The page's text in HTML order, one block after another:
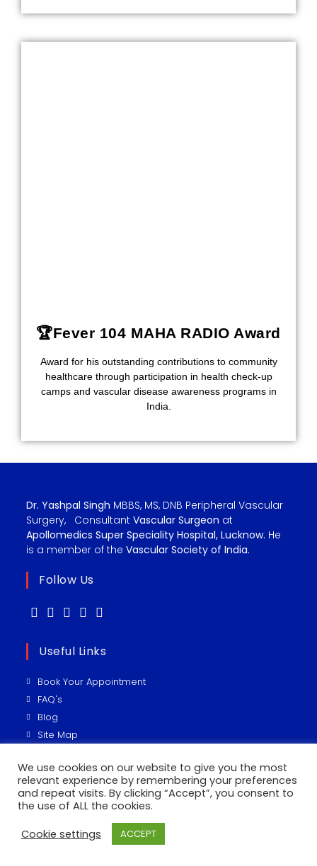
🏆Fever 104 MAHA RADIO Award
Award for his outstanding contributions to community
healthcare through participation in health check-up
camps and vascular disease awareness programs in
India.
Dr. Yashpal Singh MBBS, MS, DNB Peripheral Vascular
Surgery, Consultant Vascular Surgeon at
Apollomedics Super Speciality Hospital, Lucknow. He
is a member of theVascular Society of India.
Follow Us
Useful Links
Book Your Appointment
FAQ's
Blog
Site Map
Recent Posts
UTERINE ARTERY EMBOLIZATION ( UAE)
We use cookies on our website to give you the most
relevant experience by remembering your preferences
and repeat visits. By clicking “Accept”, you consent to
the use of ALL the cookies.
Cookie settings
ACCEPT